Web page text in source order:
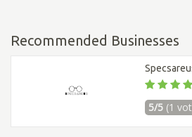
Recommended Businesses
5/5 (1